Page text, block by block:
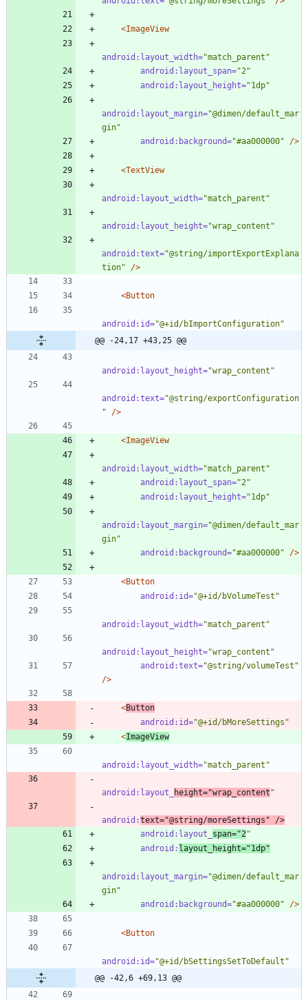
<ImageView
android:layout_width="match_parent"
android:layout_span="2"
android:layout_height="1dp"
android:layout_margin="@dimen/default_mar
gin"
android:background="#aa000000" />
<TextView
android:layout_width="match_parent"
android:layout_height="wrap_content"
android:text="@string/importExportExplana
tion"
/>
<Button
android:id="@+id/bImportConfiguration"
@@ -24,17 +43,25 @@
android:layout_height="wrap_content"
android:text="@string/exportConfiguration
"
/>
<ImageView
android:layout_width="match_parent"
android:layout_span="2"
android:layout_height="1dp"
android:layout_margin="@dimen/default_mar
gin"
android:background="#aa000000" />
<Button
android:id="@+id/bVolumeTest"
android:layout_width="match_parent"
android:layout_height="wrap_content"
android:text="@string/volumeTest"
/>
<Button
android:id="@+id/bMoreSettings"
<ImageView
android:layout_width="match_parent"
android:layout_ height="wrap_content "
android:text="@string/moreSettings"
/>
android:layout_ span="2 "
android: layout_height="1dp"
android:layout_margin="@dimen/default_mar
gin"
android:background="#aa000000" />
<Button
android:id="@+id/bSettingsSetToDefault"
@@ -42,6 +69,13 @@